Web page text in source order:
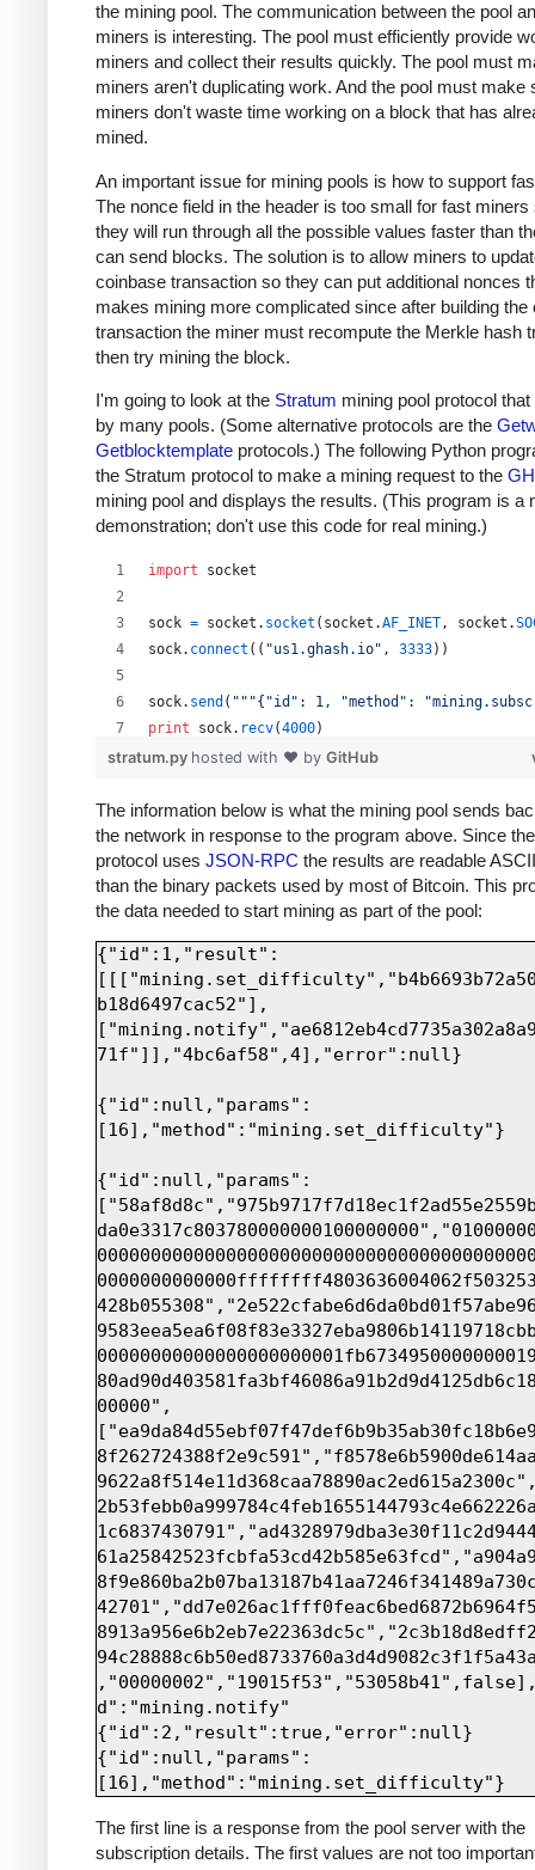
the mining pool. The communication between the pool
miners is interesting. The pool must efficiently provide
miners and collect their results quickly. The pool must
miners aren't duplicating work. And the pool must make
miners don't waste time working on a block that has
mined.
An important issue for mining pools is how to support
The nonce field in the header is too small for fast miners
they will run through all the possible values faster than
can send blocks. The solution is to allow miners to
coinbase transaction so they can put additional nonces
makes mining more complicated since after building the
transaction the miner must recompute the Merkle hash
then try mining the block.
I'm going to look at the Stratum mining pool protocol
by many pools. (Some alternative protocols are the
Getblocktemplate protocols.) The following Python
the Stratum protocol to make a mining request to the
mining pool and displays the results. (This program is a
demonstration; don't use this code for real mining.)
import socket
sock = socket . socket ( socket .AF_INET , socket .
sock. connect (( "us1.ghash.io" , 3333))
sock. send ( """{"id": 1, "method":
print
sock. recv(4000)
print sock.recv(4000)
stratum.py hosted with ❤ by GitHub
The information below is what the mining pool sends
the network in response to the program above. Since
protocol uses JSON-RPC the results are readable
than the binary packets used by most of Bitcoin. This
the data needed to start mining as part of the pool:
{"id":1,"result":
b18d6497cac52"],
71f"]],"4bc6af58",4],"error":null}
{"id":null,"params":
[16],"method":"mining.set_difficulty"}
{"id":null,"params":
00000",
d":"mining.notify"
{"id":2,"result":true,"error":null}
{"id":null,"params":
The first line is a response from the pool server with the
subscription details. The first values are not too